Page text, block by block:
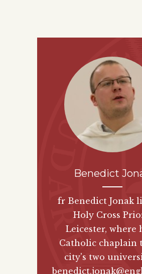
Benedict
fr Benedict Jonak
Holy Cross
Leicester, where
Catholic chaplain
city's two